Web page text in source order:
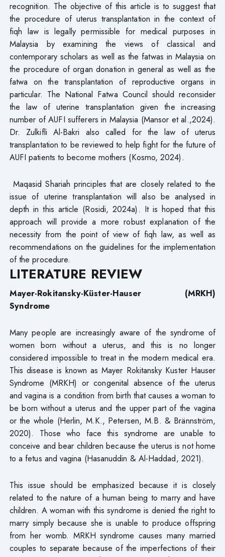
recognition. The objective of this article is to suggest that
the procedure of uterus transplantation in the context of
fiqh law is legally permissible for medical purposes in
Malaysia by examining the views of classical and
contemporary scholars as well as the fatwas in Malaysia on
the procedure of organ donation in general as well as the
fatwa on the transplantation of reproductive organs in
particular. The National Fatwa Council should reconsider
the law of uterine transplantation given the increasing
number of AUFI sufferers in Malaysia (Mansor et al.,2024).
Dr. Zulkifli Al-Bakri also called for the law of uterus
transplantation to be reviewed to help fight for the future of
AUFI patients to become mothers (Kosmo, 2024).
Maqasid Shariah principles that are closely related to the
issue of uterine transplantation will also be analysed in
depth in this article (Rosidi, 2024a). It is hoped that this
approach will provide a more robust explanation of the
necessity from the point of view of fiqh law, as well as
recommendations on the guidelines for the implementation
of the procedure.
LITERATURE REVIEW
Mayer-Rokitansky-Küster-Hauser (MRKH)
Syndrome
Many people are increasingly aware of the syndrome of
women born without a uterus, and this is no longer
considered impossible to treat in the modern medical era.
This disease is known as Mayer Rokitansky Kuster Hauser
Syndrome (MRKH) or congenital absence of the uterus
and vagina is a condition from birth that causes a woman to
be born without a uterus and the upper part of the vagina
or the whole (Herlin, M.K., Petersen, M.B. & Brännström,
2020). Those who face this syndrome are unable to
conceive and bear children because the uterus is not home
to a fetus and vagina (Hasanuddin & Al-Haddad, 2021).
This issue should be emphasized because it is closely
related to the nature of a human being to marry and have
children. A woman with this syndrome is denied the right to
marry simply because she is unable to produce offspring
from her womb. MRKH syndrome causes many married
couples to separate because of the imperfections of their